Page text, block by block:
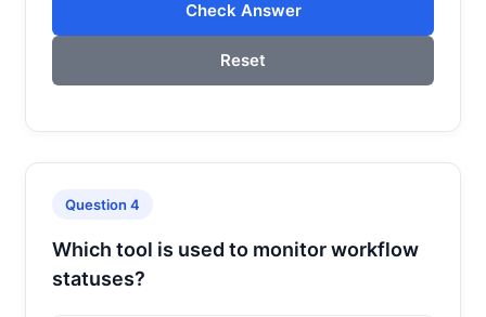
Check Answer
Reset
Question 4
Which tool is used to monitor workflow
statuses?